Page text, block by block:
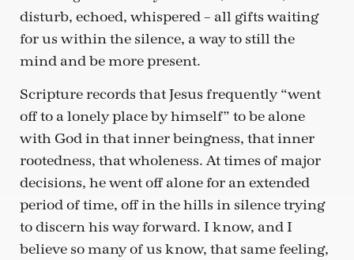
disturb, echoed, whispered – all gifts waiting
for us within the silence, a way to still the
mind and be more present.
Scripture records that Jesus frequently “went
off to a lonely place by himself” to be alone
with God in that inner beingness, that inner
rootedness, that wholeness. At times of major
decisions, he went off alone for an extended
period of time, off in the hills in silence trying
to discern his way forward. I know, and I
believe so many of us know, that same feeling,